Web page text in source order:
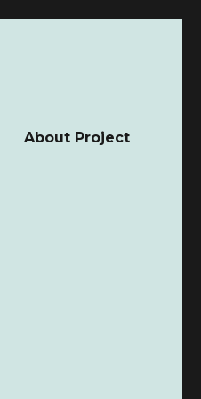
About Project